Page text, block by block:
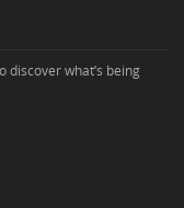
discover what’s being